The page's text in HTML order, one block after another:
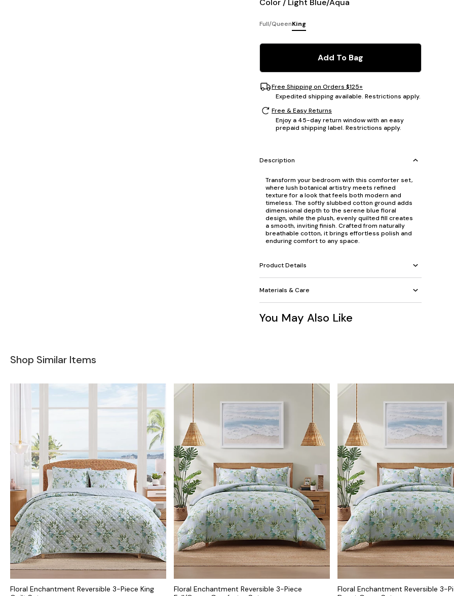
Color / Light Blue/Aqua
Full/QueenKing
Add To Bag
Free Shipping on Orders $125+
Expedited shipping available. Restrictions apply.
Free & Easy Returns
Enjoy a 45-day return window with an easy
prepaid shipping label. Restrictions apply.
Description
Transform your bedroom with this comforter set,
where lush botanical artistry meets refined
texture for a look that feels both modern and
timeless. The softly slubbed cotton ground adds
dimensional depth to the serene blue floral
design, while the plush, evenly quilted fill creates
a smooth, inviting finish. Crafted from naturally
breathable cotton, it brings effortless polish and
enduring comfort to any space.
Product Details
Materials & Care
You May Also Like
Shop Similar Items
Floral Enchantment Reversible 3-Piece King
Floral Enchantment Reversible 3-Piece
Floral Enchantment Reversible 3-